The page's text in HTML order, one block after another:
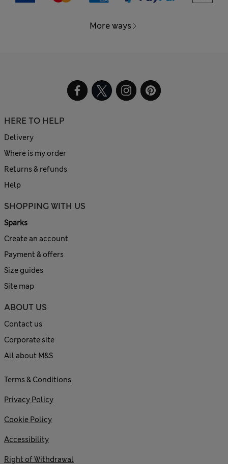
More ways
HERE TO HELP
Delivery
Where is my order
Returns & refunds
Help
SHOPPING WITH US
Sparks
Create an account
Payment & offers
Size guides
Site map
ABOUT US
Contact us
Corporate site
All about M&S
Terms & Conditions
Privacy Policy
Cookie Policy
Accessibility
Right of Withdrawal